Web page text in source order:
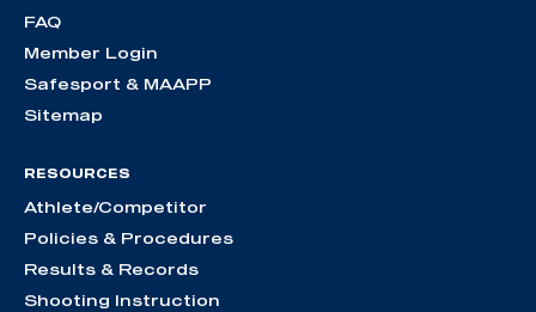
FAQ
Member Login
Safesport & MAAPP
Sitemap
RESOURCES
Athlete/Competitor
Policies & Procedures
Results & Records
Shooting Instruction